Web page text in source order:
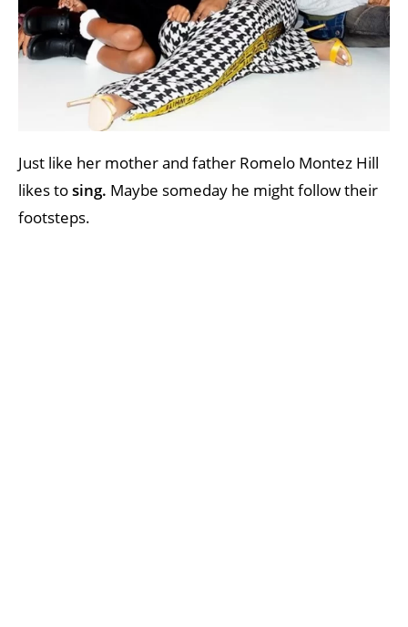
Just like her mother and father Romelo Montez Hill
likes tosing. Maybe someday he might follow their
footsteps.